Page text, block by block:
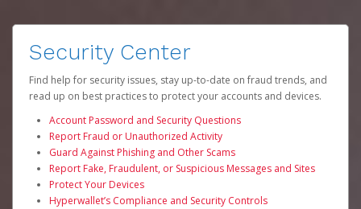
Security Center
Find help for security issues, stay up-to-date on fraud trends, and
read up on best practices to protect your accounts and devices.
Account Password and Security Questions
Report Fraud or Unauthorized Activity
Guard Against Phishing and Other Scams
Report Fake, Fraudulent, or Suspicious Messages and Sites
Protect Your Devices
Hyperwallet’s Compliance and Security Controls